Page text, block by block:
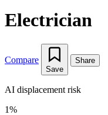
Electrician
Compare
Save
Share
AI displacement risk
1%